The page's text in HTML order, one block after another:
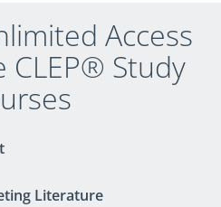
Access
CLEP® Study
Literature